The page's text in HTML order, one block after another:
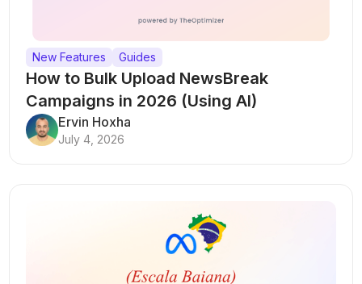
New Features Guides
How to Bulk Upload NewsBreak
Campaigns in 2026 (Using AI)
Ervin Hoxha
July 4, 2026